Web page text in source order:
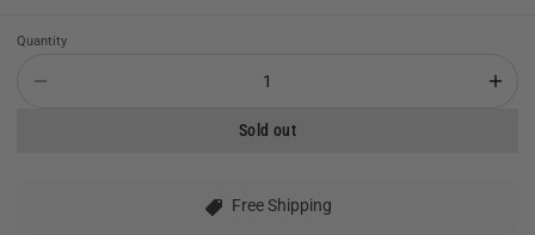
Quantity
Sold out
Free Shipping